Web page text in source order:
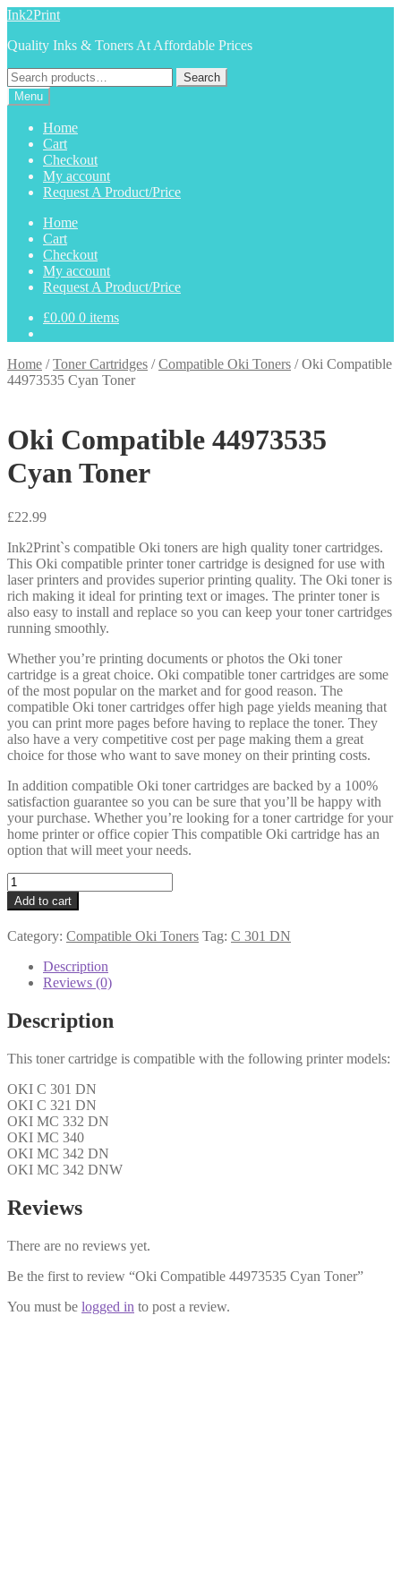
Skip
navigation
Skip
content
Ink2Print
Quality Inks & Toners At Affordable Prices
Search
for:
Search
Menu
Home
Cart
Checkout
My account
Request A Product/Price
Home
Cart
Checkout
My account
Request A Product/Price
£0.00 0 items
Home /Toner Cartridges /Compatible Oki Toners /Oki Compatible
44973535 Cyan Toner
Oki Compatible 44973535
Cyan Toner
£22.99
Ink2Print`s compatible Oki toners are high quality toner cartridges.
This Oki compatible printer toner cartridge is designed for use with
laser printers and provides superior printing quality. The Oki toner is
rich making it ideal for printing text or images. The printer toner is
also easy to install and replace so you can keep your toner cartridges
running smoothly.
Whether you’re printing documents or photos the Oki toner
cartridge is a great choice. Oki compatible toner cartridges are some
of the most popular on the market and for good reason. The
compatible Oki toner cartridges offer high page yields meaning that
you can print more pages before having to replace the toner. They
also have a very competitive cost per page making them a great
choice for those who want to save money on their printing costs.
In addition compatible Oki toner cartridges are backed by a 100%
satisfaction guarantee so you can be sure that you’ll be happy with
your purchase. Whether you’re looking for a toner cartridge for your
home printer or office copier This compatible Oki cartridge has an
option that will meet your needs.
Oki
Compatible
44973535
Cyan
Toner
quantity
Add to cart
Category: Compatible Oki Toners Tag: C 301 DN
Description
Reviews (0)
Description
This toner cartridge is compatible with the following printer models:
OKI C 301 DN
OKI C 321 DN
OKI MC 332 DN
OKI MC 340
OKI MC 342 DN
OKI MC 342 DNW
Reviews
There are no reviews yet.
Be the first to review “Oki Compatible 44973535 Cyan Toner”
You must be logged in to post a review.